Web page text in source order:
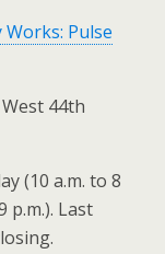
Works: Pulse
44th
(10 a.m. to 8
p.m.). Last